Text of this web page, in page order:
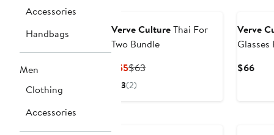
Accessories
Handbags
Men
Clothing
Accessories
Verve CultureThai For
Two Bundle
$55Current
Price
$63Previous
3(2)
Verve
$66